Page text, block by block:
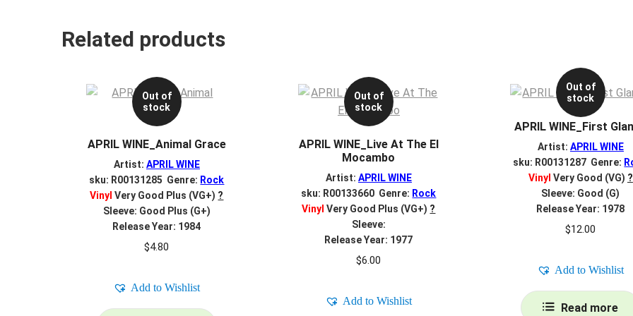
Related products
Out of
stock
APRIL WINE_Animal Grace
Artist: APRIL WINE
sku: R00131285 Genre: Rock
Vinyl Very Good Plus (VG+) ?
Sleeve: Good Plus (G+)
Release Year: 1984
$4.80
Add to Wishlist
Out of
stock
APRIL WINE_Live At The El
Mocambo
Artist: APRIL WINE
sku: R00133660 Genre: Rock
Vinyl Very Good Plus (VG+) ?
Sleeve:
Release Year: 1977
$6.00
Add to Wishlist
Out of
stock
APRIL WINE_First
Artist: APRIL WINE
sku: R00131287 Genre:
Vinyl Very Good (VG) ?
Sleeve: Good (G)
Release Year: 1978
$12.00
Add to Wishlist
Read more